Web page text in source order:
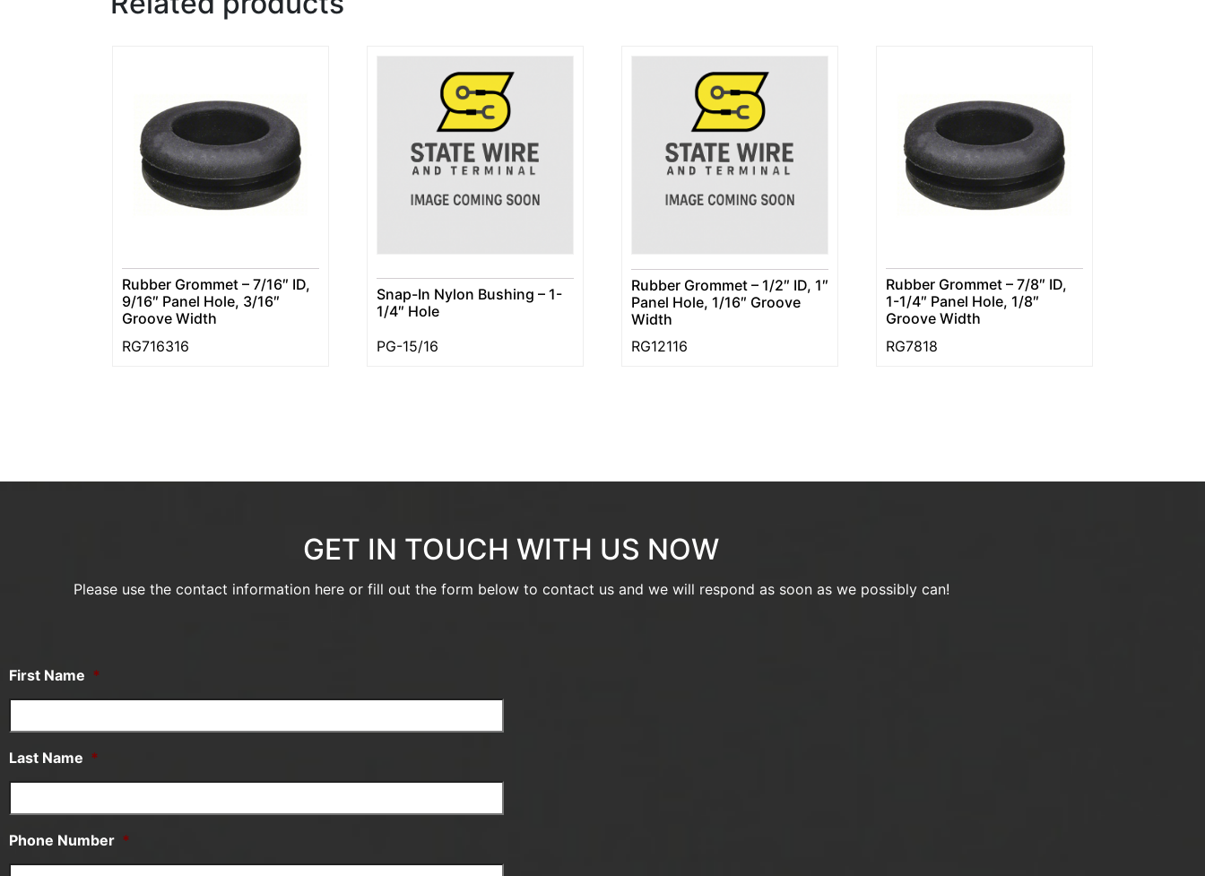
Rubber Grommet – 7/16″ ID,
9/16″ Panel Hole, 3/16″
Groove Width
RG716316
Snap-In Nylon Bushing – 1-
1/4″ Hole
PG-15/16
Rubber Grommet – 1/2″ ID, 1″
Panel Hole, 1/16″ Groove
Width
RG12116
Rubber Grommet – 7/8″ ID,
1-1/4″ Panel Hole, 1/8″
Groove Width
RG7818
GET IN TOUCH WITH US NOW
Please use the contact information here or fill out the form below to contact us and we will respond as soon as we possibly can!
First Name *
Last Name *
Phone Number *